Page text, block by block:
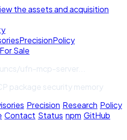
the assets and acquisition
PrecisionPolicy
For Sale
ufn-mcp-server...
package security memory
·Precision·Research·Policy
·Contact·Status·npm·GitHub